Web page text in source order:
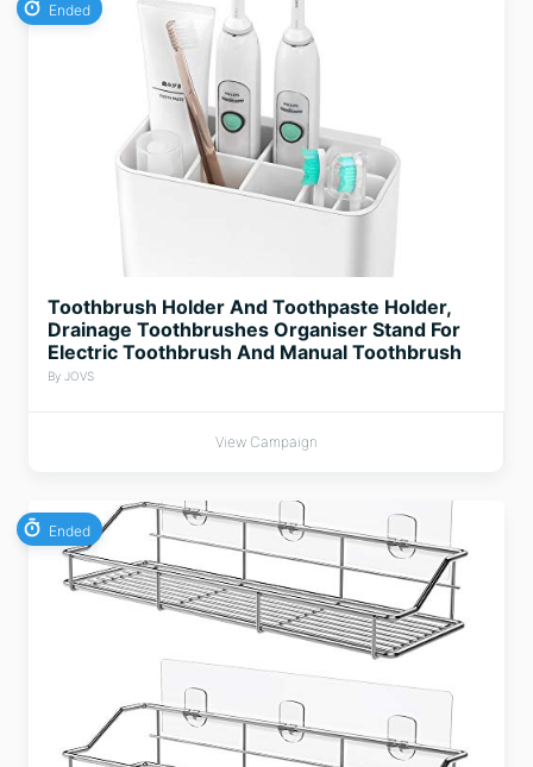
Ended
Toothbrush Holder And Toothpaste Holder,
Drainage Toothbrushes Organiser Stand For
Electric Toothbrush And Manual Toothbrush
By JOVS
View Campaign
Ended